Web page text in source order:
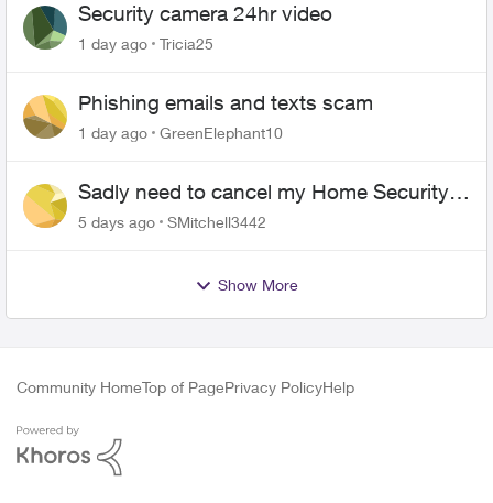
Security camera 24hr video
1 day ago Tricia25
Phishing emails and texts scam
1 day ago GreenElephant10
Sadly need to cancel my Home Security
plan
5 days ago SMitchell3442
Show More
Community HomeTop of PagePrivacy PolicyHelp